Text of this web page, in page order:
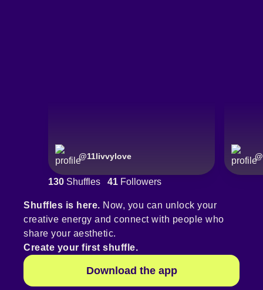
@11livvylove @
130 Shuffles 41 Followers
Shuffles is here. Now, you can unlock your
creative energy and connect with people who
share your aesthetic.
Create your first shuffle.
Download the app